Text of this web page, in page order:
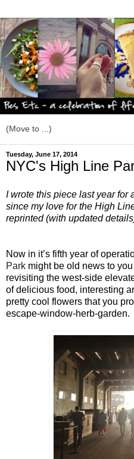
Tuesday, June 17, 2014
NYC's High Line
I wrote this piece last year for
since my love for the High
reprinted (with updated
Now in it’s fifth year of
Park might be old news to
revisiting the west-side
of delicious food, interesting
pretty cool flowers that you
escape-window-herb-garden.